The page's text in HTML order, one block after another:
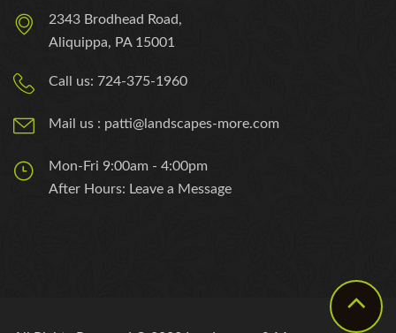
2343 Brodhead Road,
Aliquippa, PA 15001
Call us: 724-375-1960
Mail us : patti@landscapes-more.com
Mon-Fri 9:00am - 4:00pm
After Hours: Leave a Message